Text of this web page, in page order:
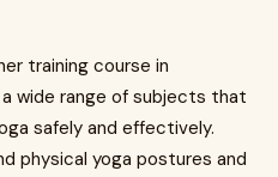
training course in
wide range of subjects that
safely and effectively.
physical yoga postures and